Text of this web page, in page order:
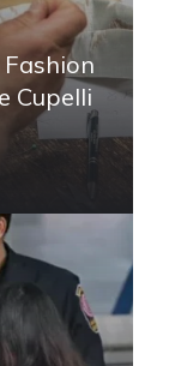
Fashion
Cupelli